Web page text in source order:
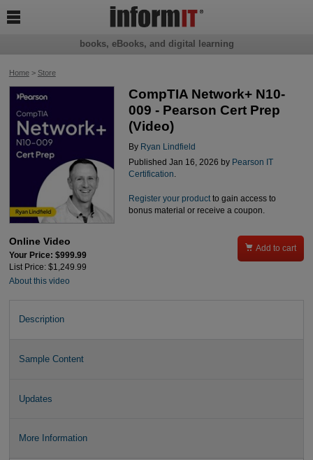
Home> Store
CompTIA Network+ N10-
009 - Pearson Cert Prep
(Video)
By Ryan Lindfield
Published Jan 16, 2026 by Pearson IT
Certification.
Register your productto gain access to
bonus material or receive a coupon.
Online Video
Your Price: $999.99
List Price: $1,249.99
About this video
 Add to cart
Description
Sample Content
Updates
More Information
books, eBooks, and digital learning
